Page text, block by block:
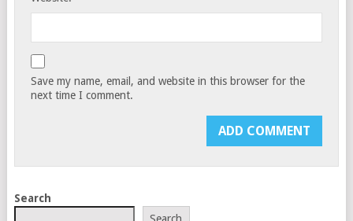
Save my name, email, and website in this browser for the
next time I comment.
Search